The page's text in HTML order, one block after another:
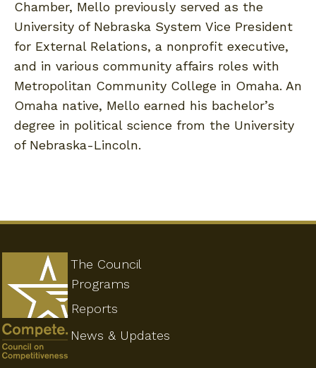
Chamber, Mello previously served as the
University of Nebraska System Vice President
for External Relations, a nonprofit executive,
and in various community affairs roles with
Metropolitan Community College in Omaha. An
Omaha native, Mello earned his bachelor’s
degree in political science from the University
of Nebraska-Lincoln.
The Council
Programs
Reports
News & Updates